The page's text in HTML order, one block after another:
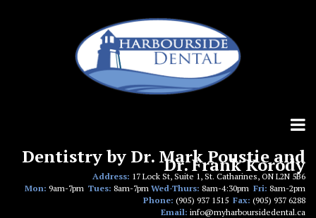
Dentistry by Dr. Mark Poustie and
Dr. Frank Korody
Address: 17 Lock St, Suite 1, St. Catharines, ON L2N 5B6
Mon: 9am-7pm Tues: 8am-7pm Wed-Thurs: 8am-4:30pm Fri: 8am-2pm
Phone: (905) 937 1515 Fax: (905) 937 6288
Email: info@myharboursidedental.ca